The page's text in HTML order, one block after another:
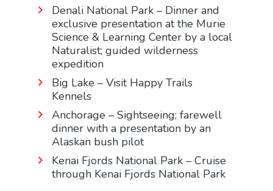
Denali National Park – Dinner and
exclusive presentation at the Murie
Science & Learning Center by a local
Naturalist; guided wilderness
expedition
Big Lake – Visit Happy Trails
Kennels
Anchorage – Sightseeing; farewell
dinner with a presentation by an
Alaskan bush pilot
Kenai Fjords National Park – Cruise
through Kenai Fjords National Park